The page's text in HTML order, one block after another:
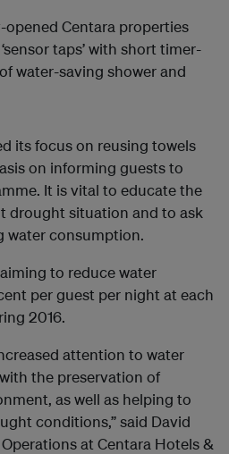
Centara properties
taps’ with short timer-
water-saving shower and
its focus on reusing towels
on informing guests to
It is vital to educate the
drought situation and to ask
water consumption.
to reduce water
per guest per night at each
2016.
attention to water
the preservation of
as well as helping to
conditions,” said David
at Centara Hotels &